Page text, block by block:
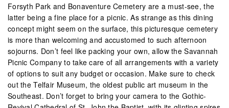
Forsyth Park and Bonaventure Cemetery are a must-see, the
latter being a fine place for a picnic. As strange as this dining
concept might seem on the surface, this picturesque cemetery
is more than welcoming and accustomed to such afternoon
sojourns. Don’t feel like packing your own, allow the Savannah
Picnic Company to take care of all arrangements with a variety
of options to suit any budget or occasion. Make sure to check
out the Telfair Museum, the oldest public art museum in the
Southeast. Don’t forget to bring your camera to the Gothic-